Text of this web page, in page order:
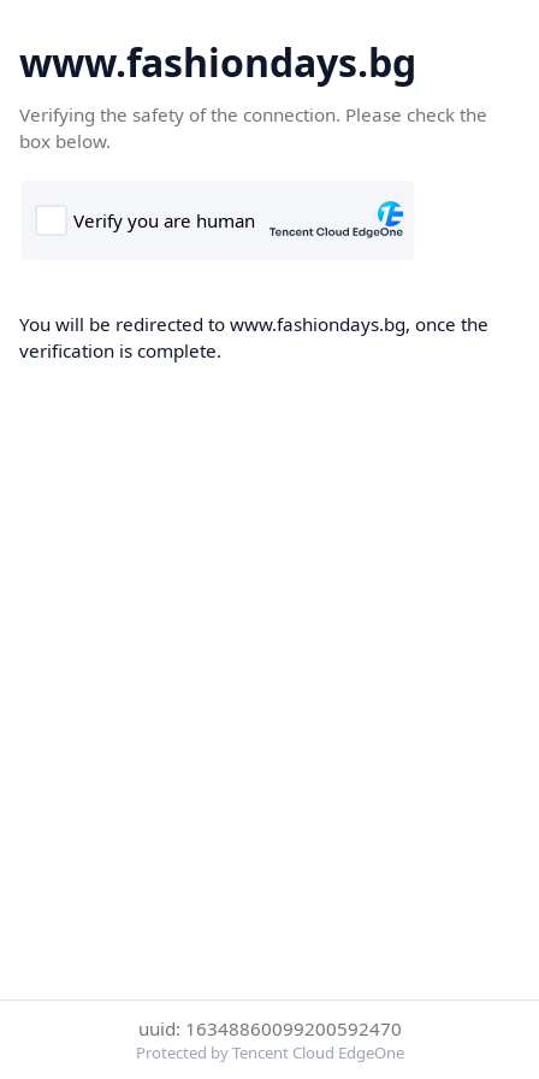
www.fashiondays.bg
Verifying the safety of the connection. Please check the
box below.
You will be redirected to www.fashiondays.bg, once the
verification is complete.
uuid: 16348860099200592470
Protected by Tencent Cloud EdgeOne